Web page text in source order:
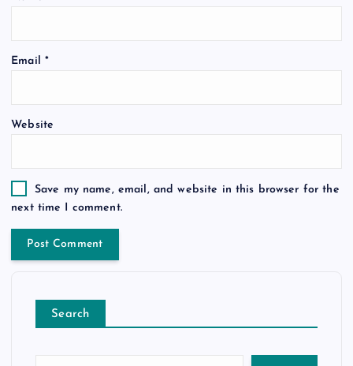
Email *
Website
Save my name, email, and website in this browser for the
next time I comment.
Search